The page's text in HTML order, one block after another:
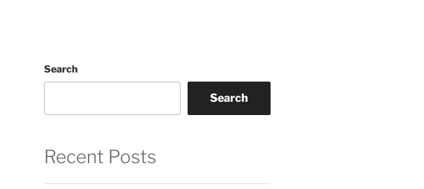
Search
Search
Recent Posts